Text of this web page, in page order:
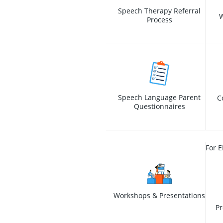
Speech Therapy Referral
Process
Speech Language Parent
Questionnaires
Workshops & Presentations
For